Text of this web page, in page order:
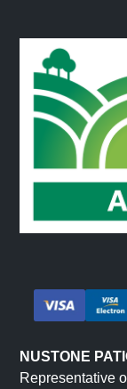
stone cladding.
Quicker
Each panel
stone pieces.
traditional stone
specialist
Easy Fitting
The lightweight
specific
decorative wall
NUSTONE
Representative